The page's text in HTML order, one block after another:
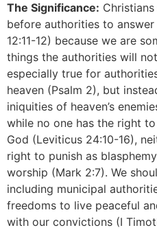
The Significance:
before authorities to
12:11-12) because we are
things the authorities will
especially true for
heaven (Psalm 2), but
iniquities of heaven’s
while no one has the right
God (Leviticus 24:10-16),
right to punish as
worship (Mark 2:7). We
including municipal
freedoms to live peaceful
with our convictions (I